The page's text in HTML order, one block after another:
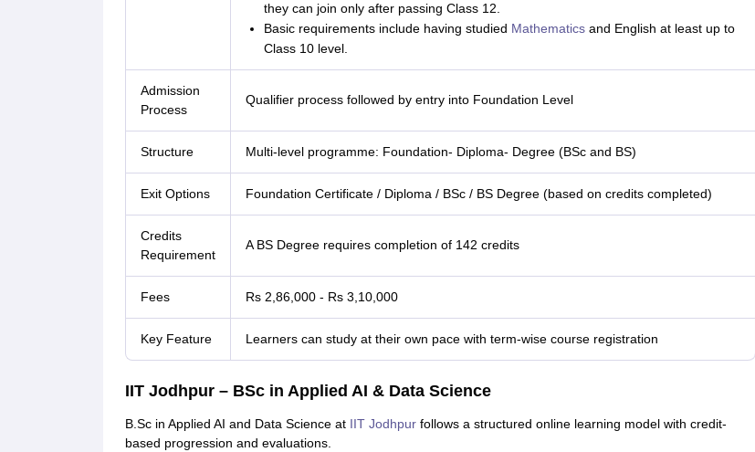
they can join only after passing Class 12.
Basic requirements include having studied Mathematicsand English at least up to
Class 10 level.
Admission
Process
Qualifier process followed by entry into Foundation Level
Structure Multi-level programme: Foundation- Diploma- Degree (BSc and BS)
Exit Options Foundation Certificate / Diploma / BSc / BS Degree (based on credits completed)
Credits
Requirement
A BS Degree requires completion of 142 credits
Fees Rs 2,86,000 - Rs 3,10,000
Key Feature Learners can study at their own pace with term-wise course registration
IIT Jodhpur – BSc in Applied AI & Data Science
B.Sc in Applied AI and Data Science at IIT Jodhpurfollows a structured online learning model with credit-
based progression and evaluations.